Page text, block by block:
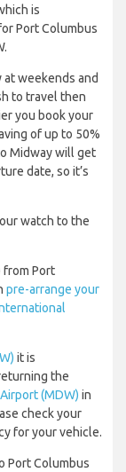
is
Port Columbus
weekends and
to travel then
you book your
of up to 50%
Midway will get
date, so it’s
watch to the
from Port
pre-arrange your
it is
the
(MDW) in
check your
for your vehicle.
Port Columbus